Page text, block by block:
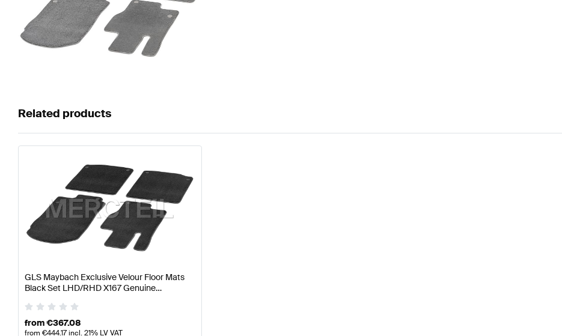
Related products
GLS Maybach Exclusive Velour Floor Mats
Black Set LHD/RHD X167 Genuine
from€367.08
from €444.17incl. 21% LV VAT